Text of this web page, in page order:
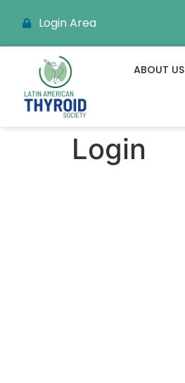
Login Area
ABOUT US
Login